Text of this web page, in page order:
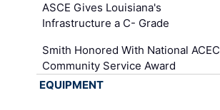
ASCE Gives Louisiana's
Infrastructure a C- Grade
Smith Honored With National ACEC
Community Service Award
EQUIPMENT